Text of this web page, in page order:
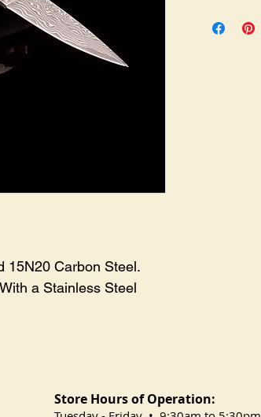
15N20 Carbon Steel.
a Stainless Steel
Store Hours of Operation: